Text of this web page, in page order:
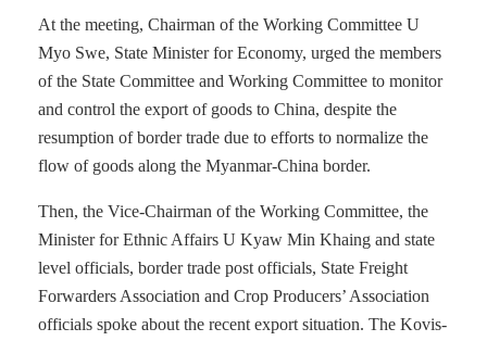
At the meeting, Chairman of the Working Committee U
Myo Swe, State Minister for Economy, urged the members
of the State Committee and Working Committee to monitor
and control the export of goods to China, despite the
resumption of border trade due to efforts to normalize the
flow of goods along the Myanmar-China border.
Then, the Vice-Chairman of the Working Committee, the
Minister for Ethnic Affairs U Kyaw Min Khaing and state
level officials, border trade post officials, State Freight
Forwarders Association and Crop Producers’ Association
officials spoke about the recent export situation. The Kovis-